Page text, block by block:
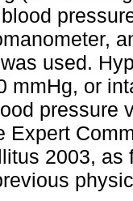
used.
mmHg, or
pressure
Expert
2003,